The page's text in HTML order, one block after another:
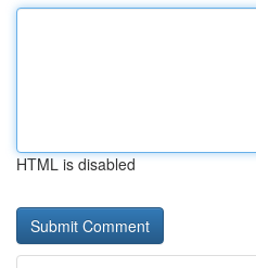
HTML is disabled